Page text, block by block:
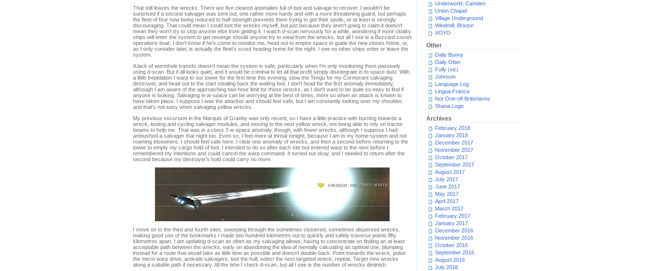
That still leaves the wrecks. There are five cleared anomalies full of loot and salvage to recover. I wouldn't be
surprised if a second salvager was sent out, one rather more hardy and with a more threatening guard, but perhaps
the fleet of four now being reduced to half-strength prevents them trying to get their spoils, or at least is strongly
discouraging. That could mean I could loot the wrecks myself, but just because they aren't going to claim it doesn't
mean they won't try to stop anyone else from getting it. I watch d-scan nervously for a while, wondering if more cloaky
ships will enter the system to get revenge should anyone try to steal from the wrecks, but all I see is a Buzzard covert
operations boat. I don't know if he's come to monitor me, head out to empire space to guide the new clones home, or,
as I only consider later, is actually the fleet's scout heading home for the night. I see no other ships enter or leave the
system.
A lack of wormhole transits doesn't mean the system is safe, particularly when I'm only monitoring them passively
using d-scan. But it all looks quiet, and it would be criminal to let all that profit simply disintegrate in to space dust. With
a little trepidation I warp to our tower for the first time this evening, stow the Tengu for my Cormorant salvaging
destroyer, and head out to the start stealing back the waiting loot. I don't head for the first anomaly immediately,
although I am aware of the approaching two-hour limit for those wrecks, as I don't want to be quite so easy to find if
anyone is looking. Salvaging in w-space can be worrying at the best of times, more so when an attack is known to
have taken place. I suppose I was the attacker and should feel safe, but I am constantly looking over my shoulder,
and that's not easy when salvaging yellow wrecks.
My previous excursion in the Marquis of Granby was only recent, so I have a little practice with burning towards a
wreck, looting and cycling salvager modules, and moving to the next yellow wreck, not being able to rely on tractor
beams to help me. That was in a class 3 w-space anomaly, though, with fewer wrecks, although I suppose I had
ambushed a salvager that night too. Even so, I feel more at threat tonight, because I am in my home system and not
roaming elsewhere. I should feel safe here. I clear one anomaly of wrecks, and then a second before returning to the
tower to empty my cargo hold of loot. I intended to do so after each site but entered warp to the next before I
remembered my intentions and could cancel the warp command. It turned out okay, and I needed to return after the
second because my destroyer's hold could carry no more.
I move on to the third and fourth sites, sweeping through the sometimes clustered, sometimes dispersed wrecks,
making good use of the bookmarks I made two hundred kilometres out to quickly and safely traverse points fifty
kilometres apart. I am updating d-scan as often as my salvaging allows, having to concentrate on finding an at least
acceptable path between the wrecks, early on abandoning the idea of mentally calcuating an optimal one, plumping
instead for a route that would take as little time as possible and doesn't double-back. Point towards the wreck, pulse
the micro warp drive, activate salvagers, loot the hull, select the next targeted wreck, repeat. Target new wrecks
along a suitable path if necessary. All the time I check d-scan, but all I see is the number of wrecks diminish.
Underworld, Camden
Union Chapel
Village Underground
Windmill, Brixton
XOYO
Other
Daily Bunny
Daily Otter
Fully (sic)
Johnson
Language Log
Lingua Franca
Not One-off Britishisms
Shana Logic
Archives
February 2018
January 2018
December 2017
November 2017
October 2017
September 2017
August 2017
July 2017
June 2017
May 2017
April 2017
March 2017
February 2017
January 2017
December 2016
November 2016
October 2016
September 2016
August 2016
July 2016